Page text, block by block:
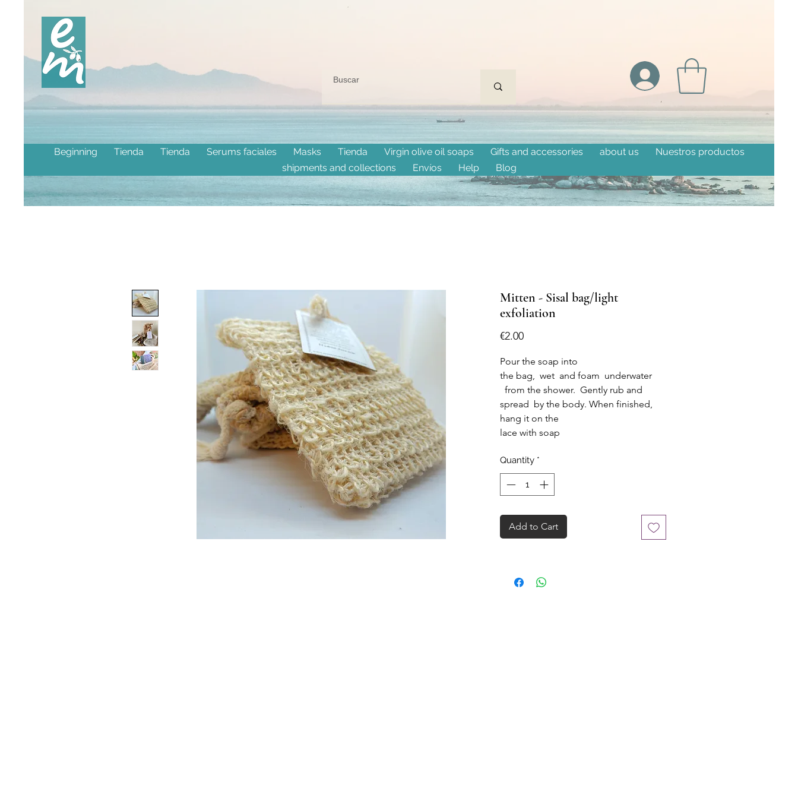
Beginning Tienda Tienda Serums faciales Masks Tienda Virgin olive oil soaps Gifts and accessories about us
Nuestros productos
shipments and collections
Envíos Help Blog
Mitten - Sisal bag/light
exfoliation
€2.00Price
Pour the soap into
the bag, wet and foam underwater
from the shower. Gently rub and
spread by the body. When finished,
hang it on the
lace with soap
shower.
Quantity *
Add to Cart